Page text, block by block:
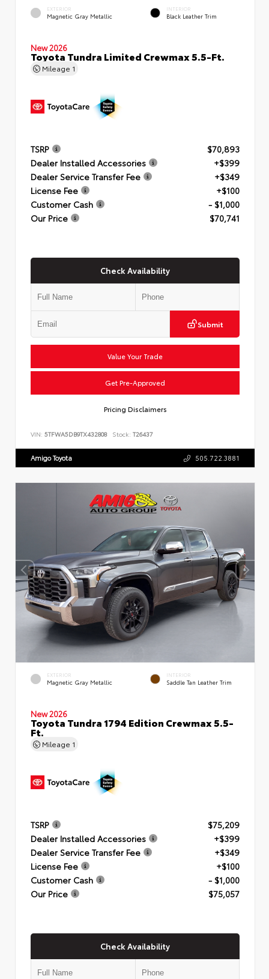
EXTERIOR
Magnetic Gray Metallic
INTERIOR
Black Leather Trim
New 2026
Toyota Tundra Limited Crewmax 5.5-Ft.
Mileage 1
TSRP
$70,893
Dealer Installed Accessories
+$399
Dealer Service Transfer Fee
+$349
License Fee
+$100
Customer Cash
- $1,000
Our Price
$70,741
Check Availability
Submit
Value Your Trade
Get Pre-Approved
Pricing Disclaimers
VIN: 5TFWA5DB9TX432808 Stock: T26437
Amigo Toyota 505.722.3881
EXTERIOR
Magnetic Gray Metallic
INTERIOR
Saddle Tan Leather Trim
New 2026
Toyota Tundra 1794 Edition Crewmax 5.5-
Ft.
Mileage 1
TSRP
$75,209
Dealer Installed Accessories
+$399
Dealer Service Transfer Fee
+$349
License Fee
+$100
Customer Cash
- $1,000
Our Price
$75,057
Check Availability